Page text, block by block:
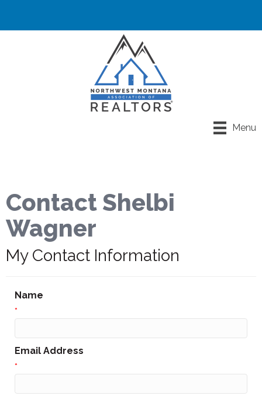
Menu
Contact Shelbi
Wagner
My Contact Information
Name
*
Email Address
*